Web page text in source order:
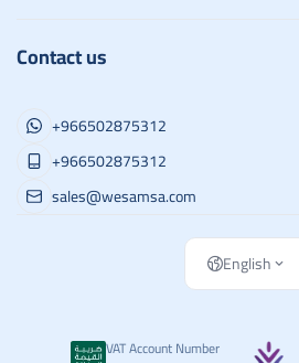
Contact us
+966502875312
+966502875312
sales@wesamsa.com
English
VAT Account Number